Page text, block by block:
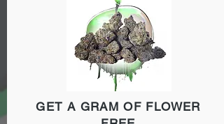
GET A GRAM OF FLOWER